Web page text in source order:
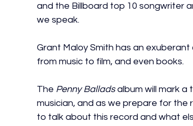
and the Billboard top 10 songwriter
we speak.
Grant Maloy Smith has an
from music to film, and even books.
The Penny Ballads album will mark a
musician, and as we prepare for the
to talk about this record and what